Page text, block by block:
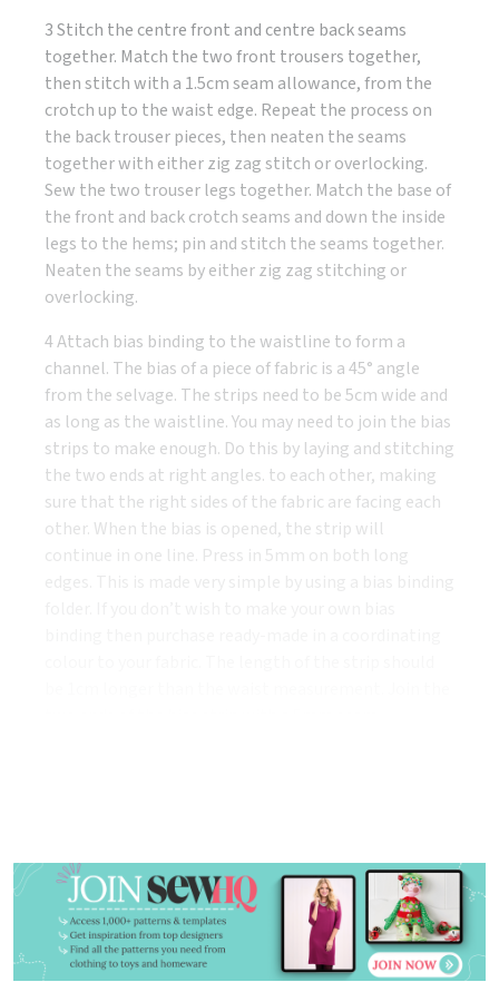
3 Stitch the centre front and centre back seams
together. Match the two front trousers together,
then stitch with a 1.5cm seam allowance, from the
crotch up to the waist edge. Repeat the process on
the back trouser pieces, then neaten the seams
together with either zig zag stitch or overlocking.
Sew the two trouser legs together. Match the base of
the front and back crotch seams and down the inside
legs to the hems; pin and stitch the seams together.
Neaten the seams by either zig zag stitching or
overlocking.
4 Attach bias binding to the waistline to form a
channel. The bias of a piece of fabric is a 45° angle
from the selvage. The strips need to be 5cm wide and
as long as the waistline. You may need to join the bias
strips to make enough. Do this by laying and stitching
the two ends at right angles. to each other, making
sure that the right sides of the fabric are facing each
other. When the bias is opened, the strip will
continue in one line. Press in 5mm on both long